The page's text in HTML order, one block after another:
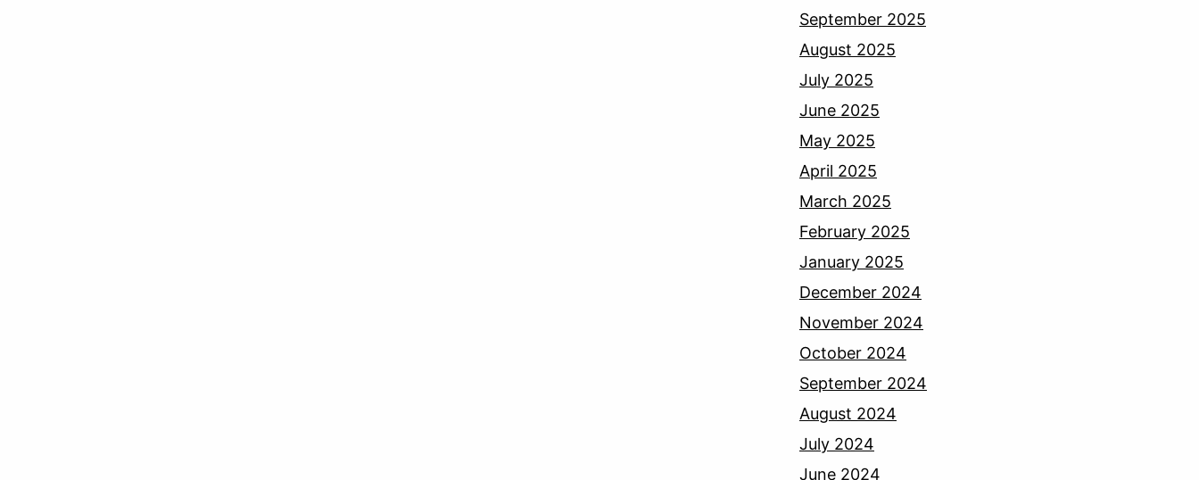
September 2025
August 2025
July 2025
June 2025
May 2025
April 2025
March 2025
February 2025
January 2025
December 2024
November 2024
October 2024
September 2024
August 2024
July 2024
June 2024